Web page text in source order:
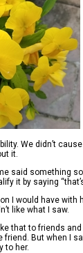
We didn’t
it.
said something
it by saying
I would have with
like what I saw.
that to friends
friend. But when I
to her.